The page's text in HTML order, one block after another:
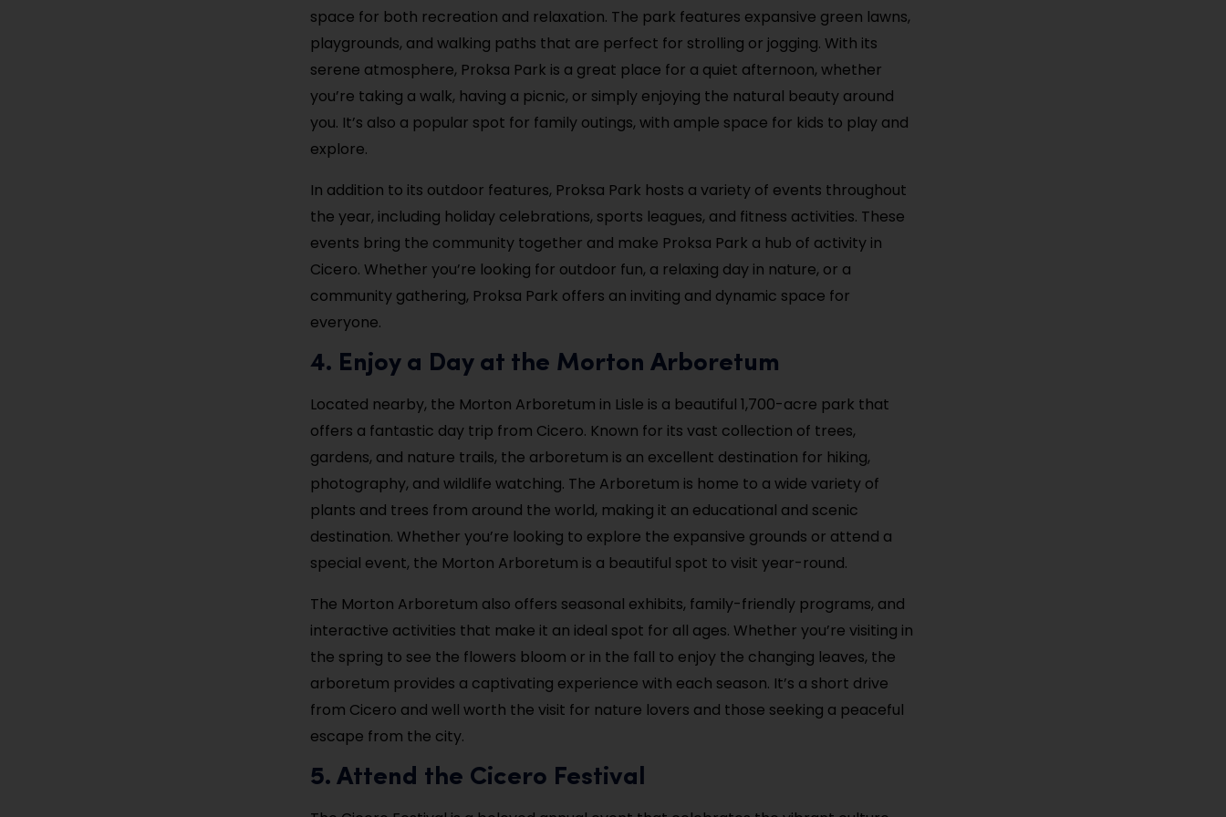
space for both recreation and relaxation. The park features expansive green lawns,
playgrounds, and walking paths that are perfect for strolling or jogging. With its
serene atmosphere, Proksa Park is a great place for a quiet afternoon, whether
you’re taking a walk, having a picnic, or simply enjoying the natural beauty around
you. It’s also a popular spot for family outings, with ample space for kids to play and
explore.
In addition to its outdoor features, Proksa Park hosts a variety of events throughout
the year, including holiday celebrations, sports leagues, and fitness activities. These
events bring the community together and make Proksa Park a hub of activity in
Cicero. Whether you’re looking for outdoor fun, a relaxing day in nature, or a
community gathering, Proksa Park offers an inviting and dynamic space for
everyone.
4. Enjoy a Day at the Morton Arboretum
Located nearby, the Morton Arboretum in Lisle is a beautiful 1,700-acre park that
offers a fantastic day trip from Cicero. Known for its vast collection of trees,
gardens, and nature trails, the arboretum is an excellent destination for hiking,
photography, and wildlife watching. The Arboretum is home to a wide variety of
plants and trees from around the world, making it an educational and scenic
destination. Whether you’re looking to explore the expansive grounds or attend a
special event, the Morton Arboretum is a beautiful spot to visit year-round.
The Morton Arboretum also offers seasonal exhibits, family-friendly programs, and
interactive activities that make it an ideal spot for all ages. Whether you’re visiting in
the spring to see the flowers bloom or in the fall to enjoy the changing leaves, the
arboretum provides a captivating experience with each season. It’s a short drive
from Cicero and well worth the visit for nature lovers and those seeking a peaceful
escape from the city.
5. Attend the Cicero Festival